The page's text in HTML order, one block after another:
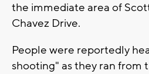
the immediate area of
Chavez Drive.
People were reportedly
shooting" as they ran from